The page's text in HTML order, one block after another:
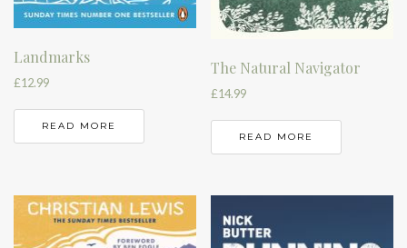
Landmarks
£12.99
READ MORE
The Natural Navigator
£14.99
READ MORE